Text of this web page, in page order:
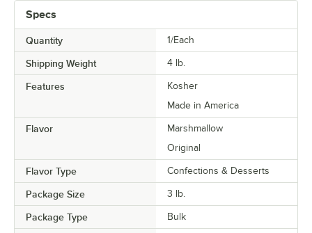
Specs
Quantity 1/Each
Shipping Weight 4 lb.
Features
Kosher
Made in America
Flavor
Marshmallow
Original
Flavor Type Confections & Desserts
Package Size 3 lb.
Package Type Bulk